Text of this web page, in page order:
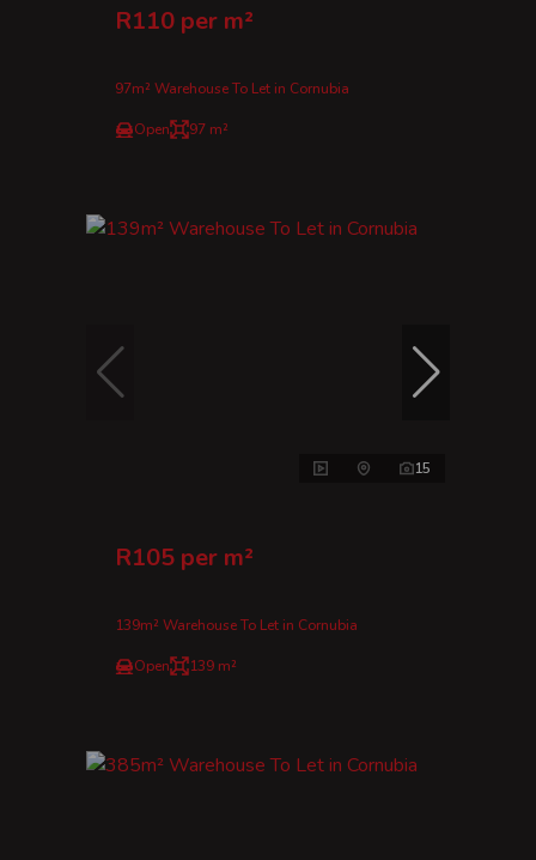
R110 per m²
97m² Warehouse To Let in Cornubia
Open 97 m²
15
R105 per m²
139m² Warehouse To Let in Cornubia
Open 139 m²